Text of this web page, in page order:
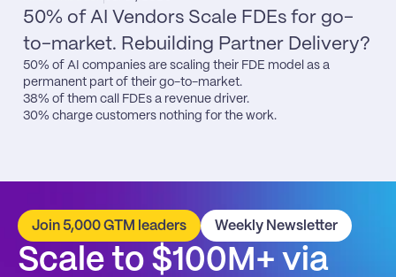
50% of AI Vendors Scale FDEs for go-
to-market. Rebuilding Partner Delivery?
50% of AI companies are scaling their FDE model as a
permanent part of their go-to-market.
38% of them call FDEs a revenue driver.
30% charge customers nothing for the work.
Join 5,000 GTM leaders Weekly Newsletter
Scale to $100M+ via